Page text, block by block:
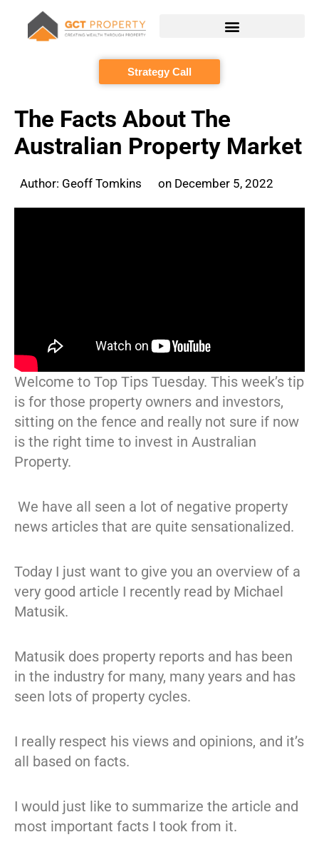
content
Strategy Call
The Facts About The
Australian Property Market
Author: Geoff Tomkins on December 5, 2022
Welcome to Top Tips Tuesday. This week’s tip
is for those property owners and investors,
sitting on the fence and really not sure if now
is the right time to invest in Australian
Property.
We have all seen a lot of negative property
news articles that are quite sensationalized.
Today I just want to give you an overview of a
very good article I recently read by Michael
Matusik.
Matusik does property reports and has been
in the industry for many, many years and has
seen lots of property cycles.
I really respect his views and opinions, and it’s
all based on facts.
I would just like to summarize the article and
most important facts I took from it.